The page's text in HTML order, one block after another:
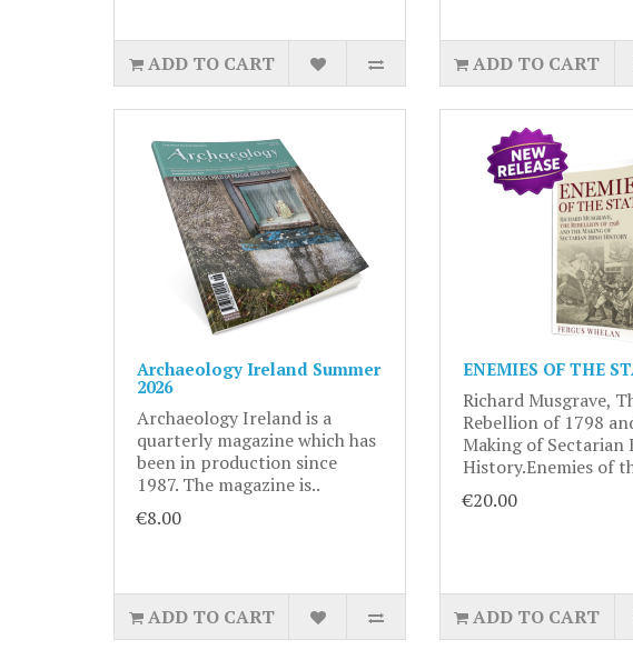
ADD TO CART ADD TO CART
Archaeology Ireland Summer
2026
Archaeology Ireland is a
quarterly magazine which has
been in production since
1987. The magazine is..
€8.00
ADD TO CART
ENEMIES OF THE
Richard Musgrave,
Rebellion of 1798
Making of Sectarian
History.Enemies of
€20.00
ADD TO CART